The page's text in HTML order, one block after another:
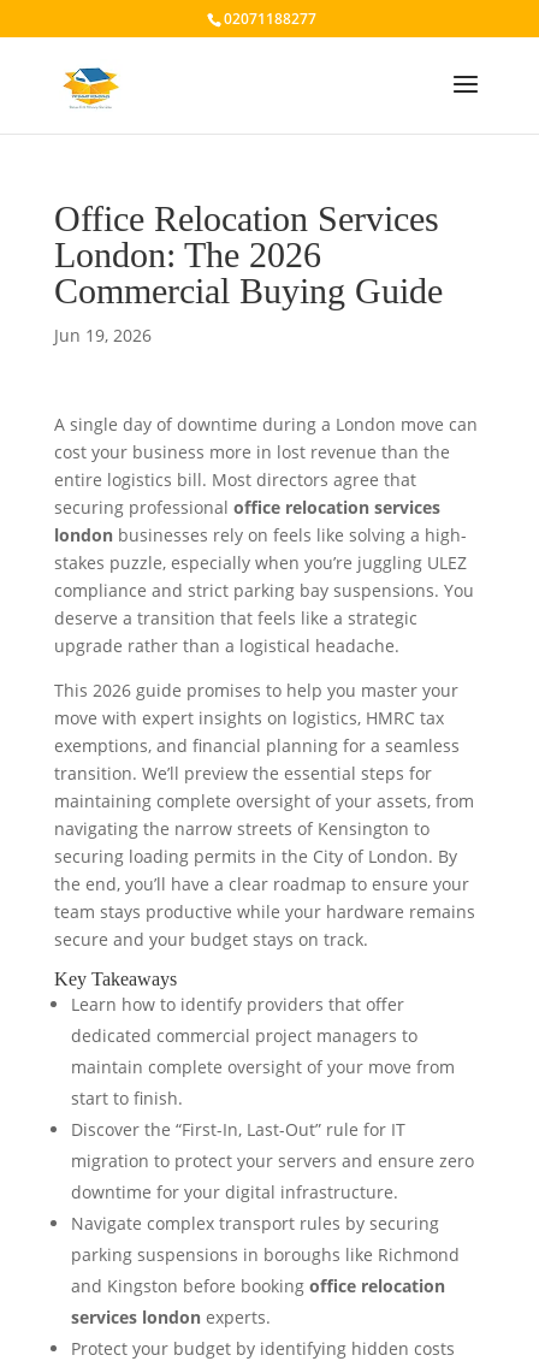
02071188277
Office Relocation Services
London: The 2026
Commercial Buying Guide
Jun 19, 2026
A single day of downtime during a London move can
cost your business more in lost revenue than the
entire logistics bill. Most directors agree that
securing professional office relocation services
londonbusinesses rely on feels like solving a high-
stakes puzzle, especially when you’re juggling ULEZ
compliance and strict parking bay suspensions. You
deserve a transition that feels like a strategic
upgrade rather than a logistical headache.
This 2026 guide promises to help you master your
move with expert insights on logistics, HMRC tax
exemptions, and financial planning for a seamless
transition. We’ll preview the essential steps for
maintaining complete oversight of your assets, from
navigating the narrow streets of Kensington to
securing loading permits in the City of London. By
the end, you’ll have a clear roadmap to ensure your
team stays productive while your hardware remains
secure and your budget stays on track.
Key Takeaways
Learn how to identify providers that offer
dedicated commercial project managers to
maintain complete oversight of your move from
start to finish.
Discover the “First-In, Last-Out” rule for IT
migration to protect your servers and ensure zero
downtime for your digital infrastructure.
Navigate complex transport rules by securing
parking suspensions in boroughs like Richmond
and Kingston before booking office relocation
services londonexperts.
Protect your budget by identifying hidden costs